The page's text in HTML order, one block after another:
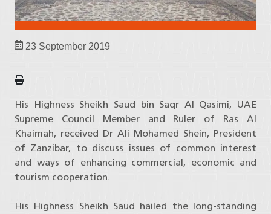
23 September 2019
His Highness Sheikh Saud bin Saqr Al Qasimi, UAE
Supreme Council Member and Ruler of Ras Al
Khaimah, received Dr Ali Mohamed Shein, President
of Zanzibar, to discuss issues of common interest
and ways of enhancing commercial, economic and
tourism cooperation.
His Highness Sheikh Saud hailed the long-standing